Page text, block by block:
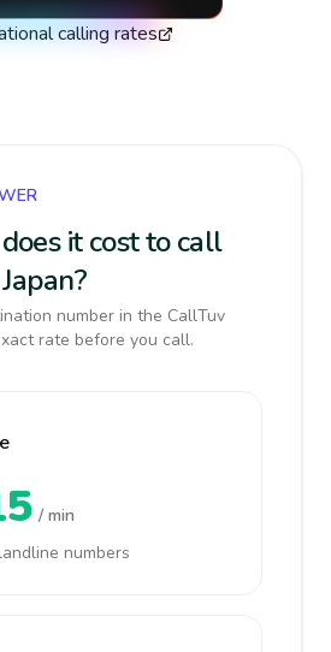
calling rates
it cost to call
number in the CallTuv
rate before you call.
/ min
numbers